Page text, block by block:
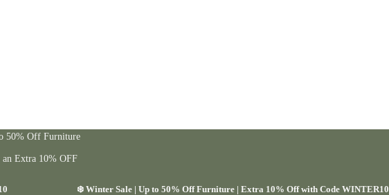
50% Off Furniture
Extra 10% OFF
❄️ Winter Sale | Up to 50% Off Furniture | Extra 10% Off with Code WINTER10